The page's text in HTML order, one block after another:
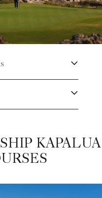
KAPALUA